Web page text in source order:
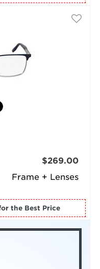
Frame + Lenses
$269.00
for the Best Price